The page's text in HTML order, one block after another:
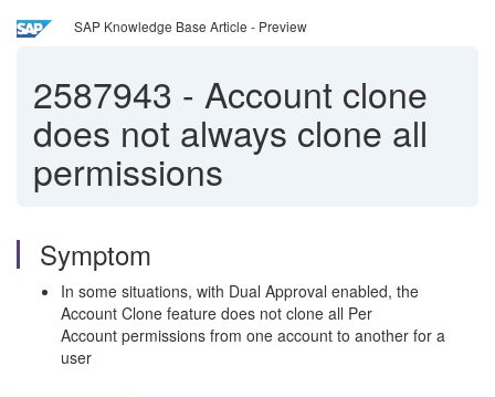
SAP Knowledge Base Article - Preview
2587943 - Account clone
does not always clone all
permissions
Symptom
In some situations, with Dual Approval enabled, the
Account Clone feature does not clone all Per
Account permissions from one account to another for a
user